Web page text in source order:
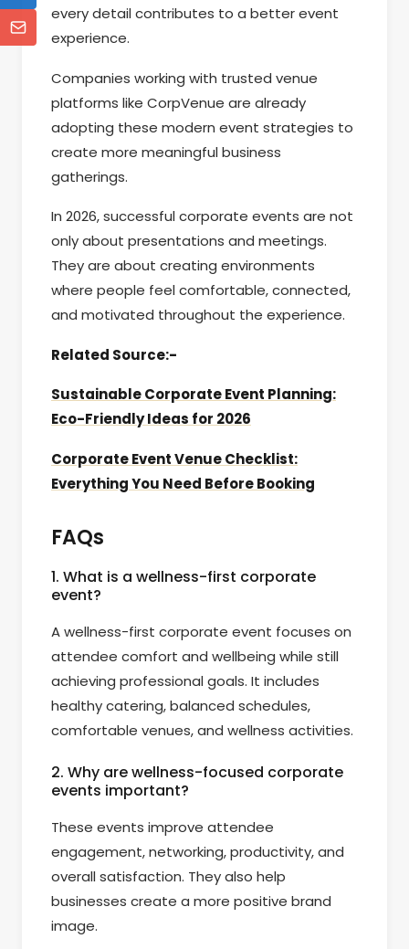
every detail contributes to a better event
experience.
Companies working with trusted venue
platforms like CorpVenue are already
adopting these modern event strategies to
create more meaningful business
gatherings.
In 2026, successful corporate events are not
only about presentations and meetings.
They are about creating environments
where people feel comfortable, connected,
and motivated throughout the experience.
Related Source:-
Sustainable Corporate Event Planning:
Eco-Friendly Ideas for 2026
Corporate Event Venue Checklist:
Everything You Need Before Booking
FAQs
1. What is a wellness-first corporate
event?
A wellness-first corporate event focuses on
attendee comfort and wellbeing while still
achieving professional goals. It includes
healthy catering, balanced schedules,
comfortable venues, and wellness activities.
2. Why are wellness-focused corporate
events important?
These events improve attendee
engagement, networking, productivity, and
overall satisfaction. They also help
businesses create a more positive brand
image.